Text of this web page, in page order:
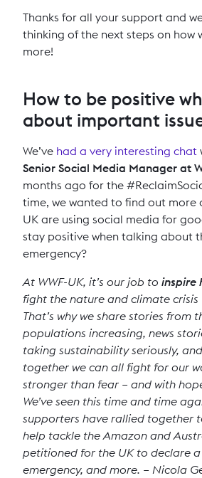
Thanks for all your support and
thinking of the next steps on how
more!
How to be positive
about important
We’ve had a very interesting chat
Senior Social Media Manager at
months ago for the
time, we wanted to find out more
UK are using social media for
stay positive when talking about
emergency?
At WWF-UK, it’s our job to inspire
fight the nature and climate
That’s why we share stories from
populations increasing, news
taking sustainability seriously,
together we can all fight for our
stronger than fear – and with
We’ve seen this time and time
supporters have rallied together
help tackle the Amazon and
petitioned for the UK to declare
emergency, and more. – Nicola